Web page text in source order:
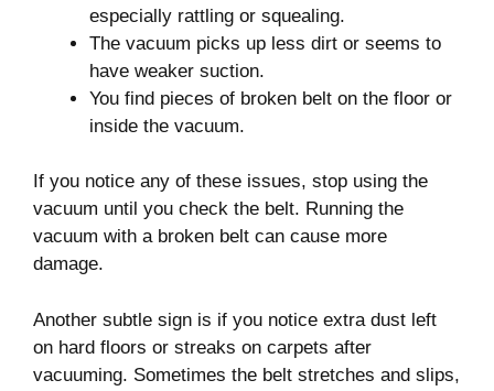
especially rattling or squealing.
The vacuum picks up less dirt or seems to
have weaker suction.
You find pieces of broken belt on the floor or
inside the vacuum.
If you notice any of these issues, stop using the
vacuum until you check the belt. Running the
vacuum with a broken belt can cause more
damage.
Another subtle sign is if you notice extra dust left
on hard floors or streaks on carpets after
vacuuming. Sometimes the belt stretches and slips,